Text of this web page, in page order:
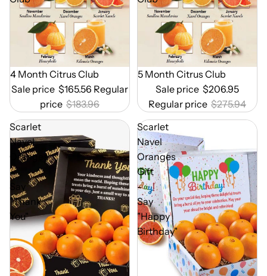
Out of Season
4 Month Citrus Club
Sale price $165.56 Regular
price $183.96
Out of Season
5 Month Citrus Club
Sale price $206.95
Regular price $275.94
Scarlet
Navel
Oranges
-
Say
"Thank
You"
Scarlet
Navel
Oranges
Gift
-
Say
"Happy
Birthday"